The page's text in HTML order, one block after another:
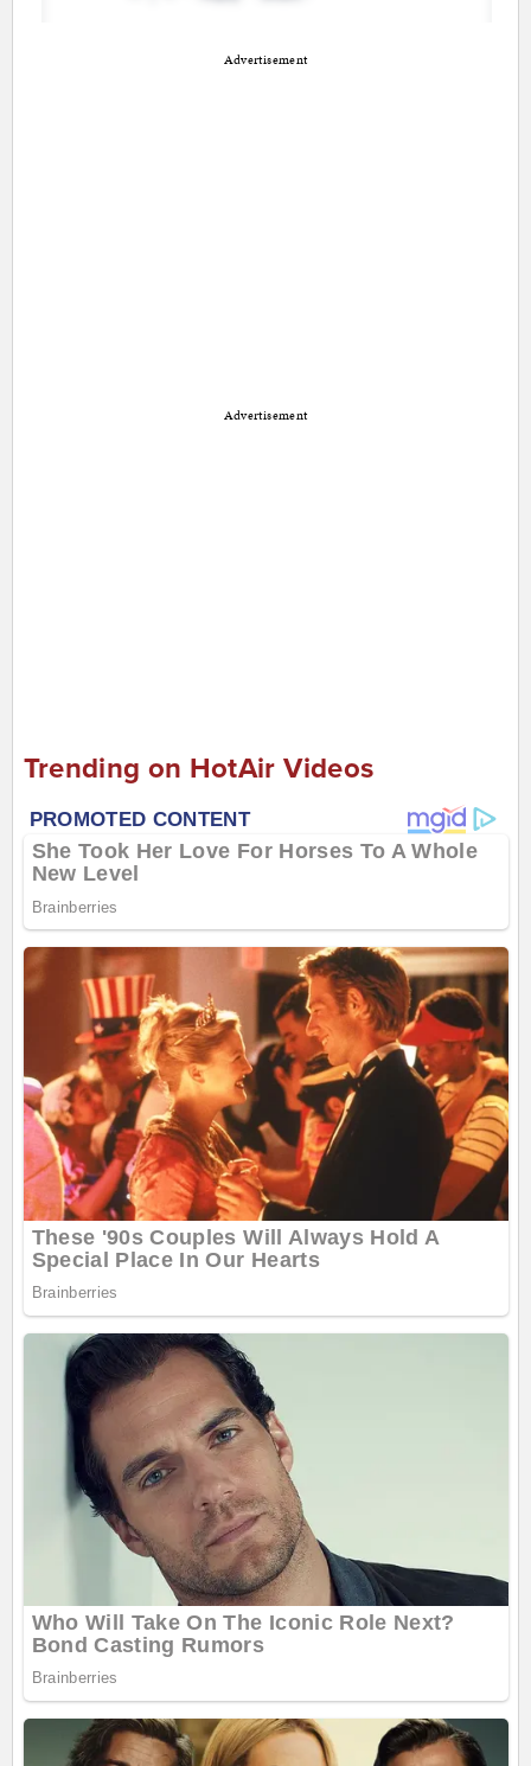
Advertisement
Advertisement
Trending on HotAir Videos